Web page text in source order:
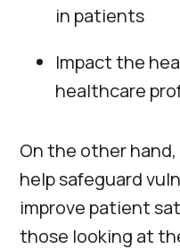
in patients
Impact the
healthcare
On the other
help safeguard
improve patient
those looking at